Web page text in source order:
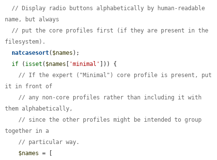
// Display radio buttons alphabetically by human-readable
name, but always
// put the core profiles first (if they are present in the
filesystem).
natcasesort( $names );
if ( isset ( $names [ 'minimal' ])) {
// If the expert ("Minimal") core profile is present, put
it in front of
// any non-core profiles rather than including it with
them alphabetically,
// since the other profiles might be intended to group
together in a
// particular way.
$names = [